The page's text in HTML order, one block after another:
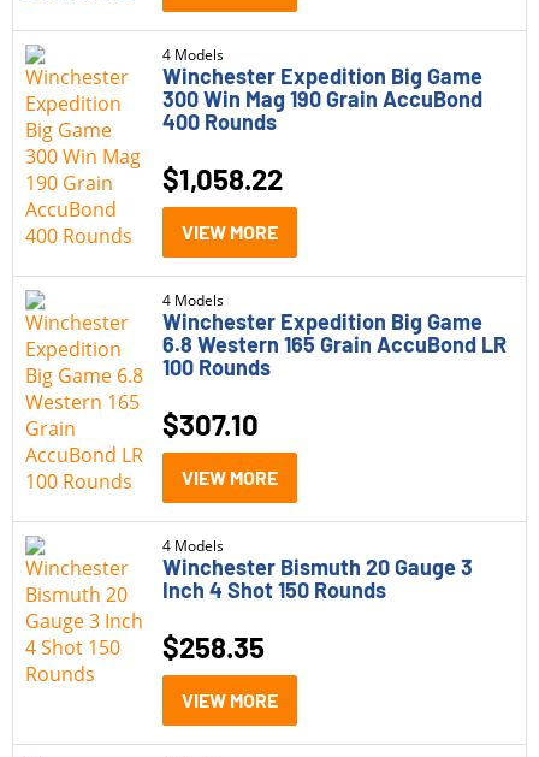
4 Models
Winchester Expedition Big Game
300 Win Mag 190 Grain AccuBond
400 Rounds
$1,058.22
VIEW MORE
4 Models
Winchester Expedition Big Game
6.8 Western 165 Grain AccuBond LR
100 Rounds
$307.10
VIEW MORE
4 Models
Winchester Bismuth 20 Gauge 3
Inch 4 Shot 150 Rounds
$258.35
VIEW MORE